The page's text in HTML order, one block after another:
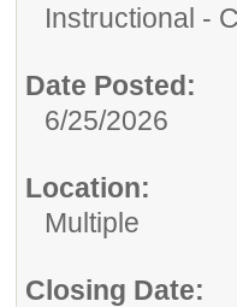
Instructional -
Date Posted:
6/25/2026
Location:
Multiple
Closing Date: